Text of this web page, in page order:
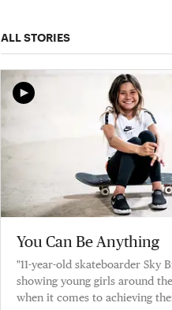
ALL STORIES
You Can Be Anything
"11-year-old skateboarder Sky
showing young girls around
when it comes to achieving